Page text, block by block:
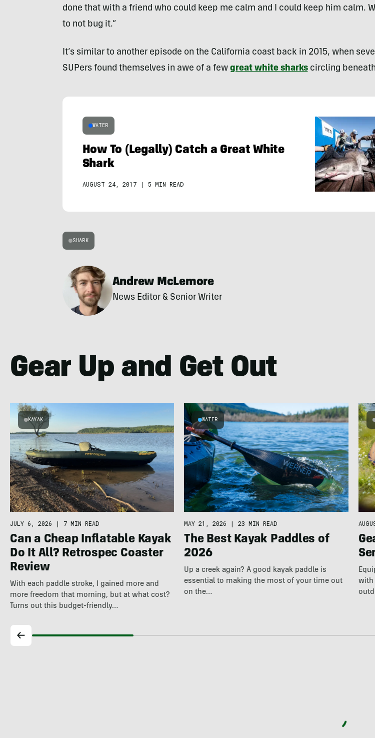
done that with a friend who could keep me calm and I could keep him calm.
to not bug it.”
It’s similar to another episode on the California coast back in 2015, when
SUPers found themselves in awe of a few great white sharkscircling
WATER
How To (Legally) Catch a Great White
Shark
AUGUST 24, 2017 | 5 MIN READ
SHARK
Andrew McLemore
News Editor & Senior Writer
Gear Up and Get Out
KAYAK
JULY 6, 2026 | 7 MIN READ
Can a Cheap Inflatable Kayak
Do It All? Retrospec Coaster
Review
With each paddle stroke, I gained more and
more freedom that morning, but at what cost?
Turns out this budget-friendly…
WATER
MAY 21, 2026 | 23 MIN READ
The Best Kayak Paddles of
2026
Up a creek again? A good kayak paddle is
essential to making the most of your time out
on the…
with